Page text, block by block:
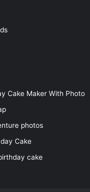
Cake Maker With Photo
photos
Cake
cake